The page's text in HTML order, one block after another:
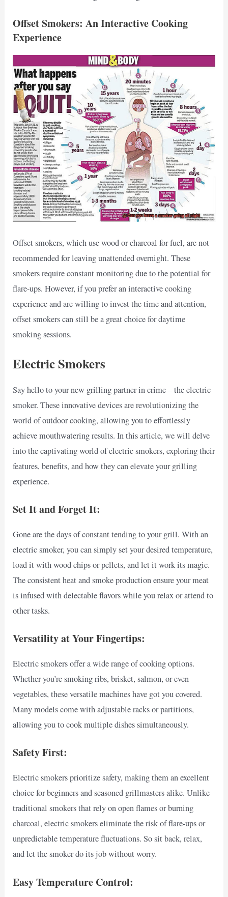
Offset Smokers: An Interactive Cooking
Experience
Offset smokers, which use wood or charcoal for fuel, are not
recommended for leaving unattended overnight. These
smokers require constant monitoring due to the potential for
flare-ups. However, if you prefer an interactive cooking
experience and are willing to invest the time and attention,
offset smokers can still be a great choice for daytime
smoking sessions.
Electric Smokers
Say hello to your new grilling partner in crime – the electric
smoker. These innovative devices are revolutionizing the
world of outdoor cooking, allowing you to effortlessly
achieve mouthwatering results. In this article, we will delve
into the captivating world of electric smokers, exploring their
features, benefits, and how they can elevate your grilling
experience.
Set It and Forget It:
Gone are the days of constant tending to your grill. With an
electric smoker, you can simply set your desired temperature,
load it with wood chips or pellets, and let it work its magic.
The consistent heat and smoke production ensure your meat
is infused with delectable flavors while you relax or attend to
other tasks.
Versatility at Your Fingertips:
Electric smokers offer a wide range of cooking options.
Whether you’re smoking ribs, brisket, salmon, or even
vegetables, these versatile machines have got you covered.
Many models come with adjustable racks or partitions,
allowing you to cook multiple dishes simultaneously.
Safety First:
Electric smokers prioritize safety, making them an excellent
choice for beginners and seasoned grillmasters alike. Unlike
traditional smokers that rely on open flames or burning
charcoal, electric smokers eliminate the risk of flare-ups or
unpredictable temperature fluctuations. So sit back, relax,
and let the smoker do its job without worry.
Easy Temperature Control: